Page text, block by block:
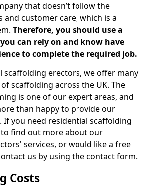
that doesn’t follow the
and customer care, which is a
Therefore, you should use a
can rely on and know have
to complete the required job.
scaffolding erectors, we offer many
scaffolding across the UK. The
is one of our expert areas, and
than happy to provide our
If you need residential scaffolding
find out more about our
services, or would like a free
us by using the contact form.
Costs